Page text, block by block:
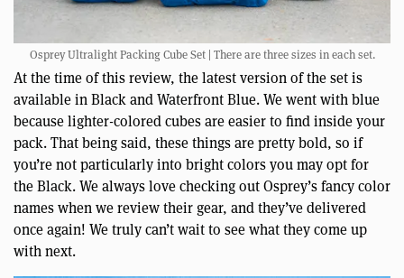
Osprey Ultralight Packing Cube Set | There are three sizes in each set.
At the time of this review, the latest version of the set is
available in Black and Waterfront Blue. We went with blue
because lighter-colored cubes are easier to find inside your
pack. That being said, these things are pretty bold, so if
you’re not particularly into bright colors you may opt for
the Black. We always love checking out Osprey’s fancy color
names when we review their gear, and they’ve delivered
once again! We truly can’t wait to see what they come up
with next.